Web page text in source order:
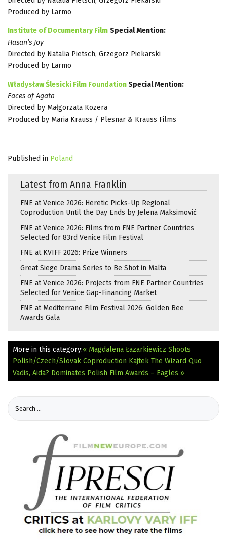
Produced by Larmo
Institute of Documentary Film Special Mention:
Hasan’s Joy
Directed by Natalia Pietsch, Grzegorz Piekarski
Produced by Larmo
Władysław Ślesicki Film FoundationSpecial Mention:
Faces of Agata
Directed by Małgorzata Kozera
Produced by Maria Krauss / Plesnar & Krauss Films
Published in Poland
Latest from Anna Franklin
FNE at Venice 2026: Heretic Picks-Up Regional
Coproduction Until the Day Ends by Jelena Maksimović
FNE at Venice 2026: Films from FNE Partner Countries
Selected for 83rd Venice Film Festival
FNE at KVIFF 2026: Prize Winners
Great Siege Drama Series to Be Shot in Malta
FNE at Venice 2026: Projects from FNE Partner Countries
Selected for Venice Gap-Financing Market
FNE at Mediterrane Film Festival 2026: Golden Bee
Awards Gala
More in this category:« Magdalena Łazarkiewicz Shoots
Polish/Czech/Slovak Coproduction Kajtek The Wizard Quo
Vadis, Aida? Dominates Polish Film Awards – Eagles »